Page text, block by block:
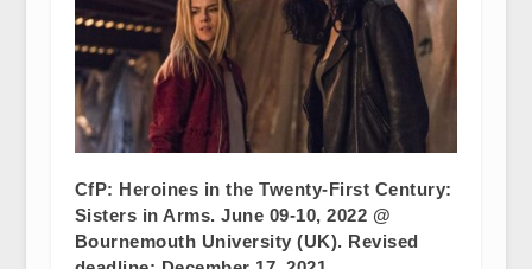
CfP: Heroines in the Twenty-First Century:
Sisters in Arms. June 09-10, 2022 @
Bournemouth University (UK). Revised